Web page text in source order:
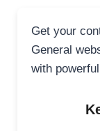
Get your
General
with